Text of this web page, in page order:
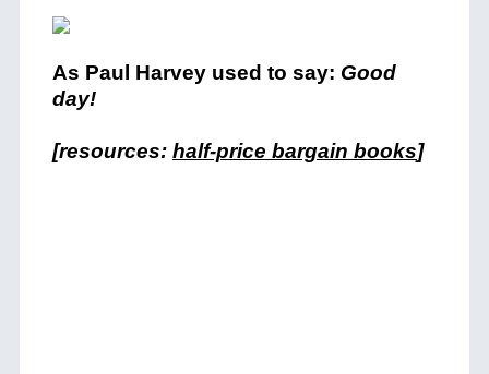
As Paul Harvey used to say: Good
day!
[resources: half-price bargain books]